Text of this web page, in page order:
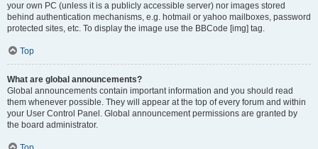
your own PC (unless it is a publicly accessible server) nor images stored
behind authentication mechanisms, e.g. hotmail or yahoo mailboxes, password
protected sites, etc. To display the image use the BBCode [img] tag.
Top
What are global announcements?
Global announcements contain important information and you should read
them whenever possible. They will appear at the top of every forum and within
your User Control Panel. Global announcement permissions are granted by
the board administrator.